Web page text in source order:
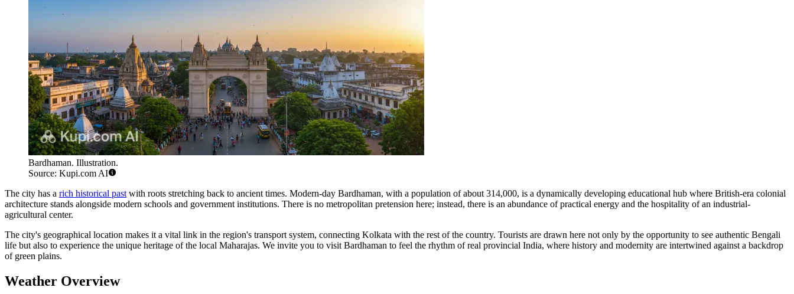
Bardhaman. Illustration.
Source: Kupi.com AI
The city has a rich historical past with roots stretching back to ancient times. Modern-day Bardhaman, with a population of about 314,000, is a dynamically developing educational hub where British-era colonial
architecture stands alongside modern schools and government institutions. There is no metropolitan pretension here; instead, there is an abundance of practical energy and the hospitality of an industrial-
agricultural center.
The city's geographical location makes it a vital link in the region's transport system, connecting Kolkata with the rest of the country. Tourists are drawn here not only by the opportunity to see authentic Bengali
life but also to experience the unique heritage of the local Maharajas. We invite you to visit Bardhaman to feel the rhythm of real provincial India, where history and modernity are intertwined against a backdrop
of green plains.
Weather Overview